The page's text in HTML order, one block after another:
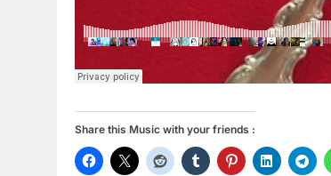
Share this Music with your friends :